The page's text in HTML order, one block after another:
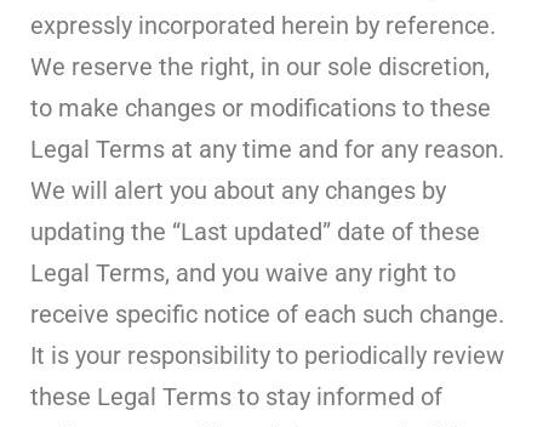
expressly incorporated herein by reference.
We reserve the right, in our sole discretion,
to make changes or modifications to these
Legal Terms at any time and for any reason.
We will alert you about any changes by
updating the “Last updated” date of these
Legal Terms, and you waive any right to
receive specific notice of each such change.
It is your responsibility to periodically review
these Legal Terms to stay informed of